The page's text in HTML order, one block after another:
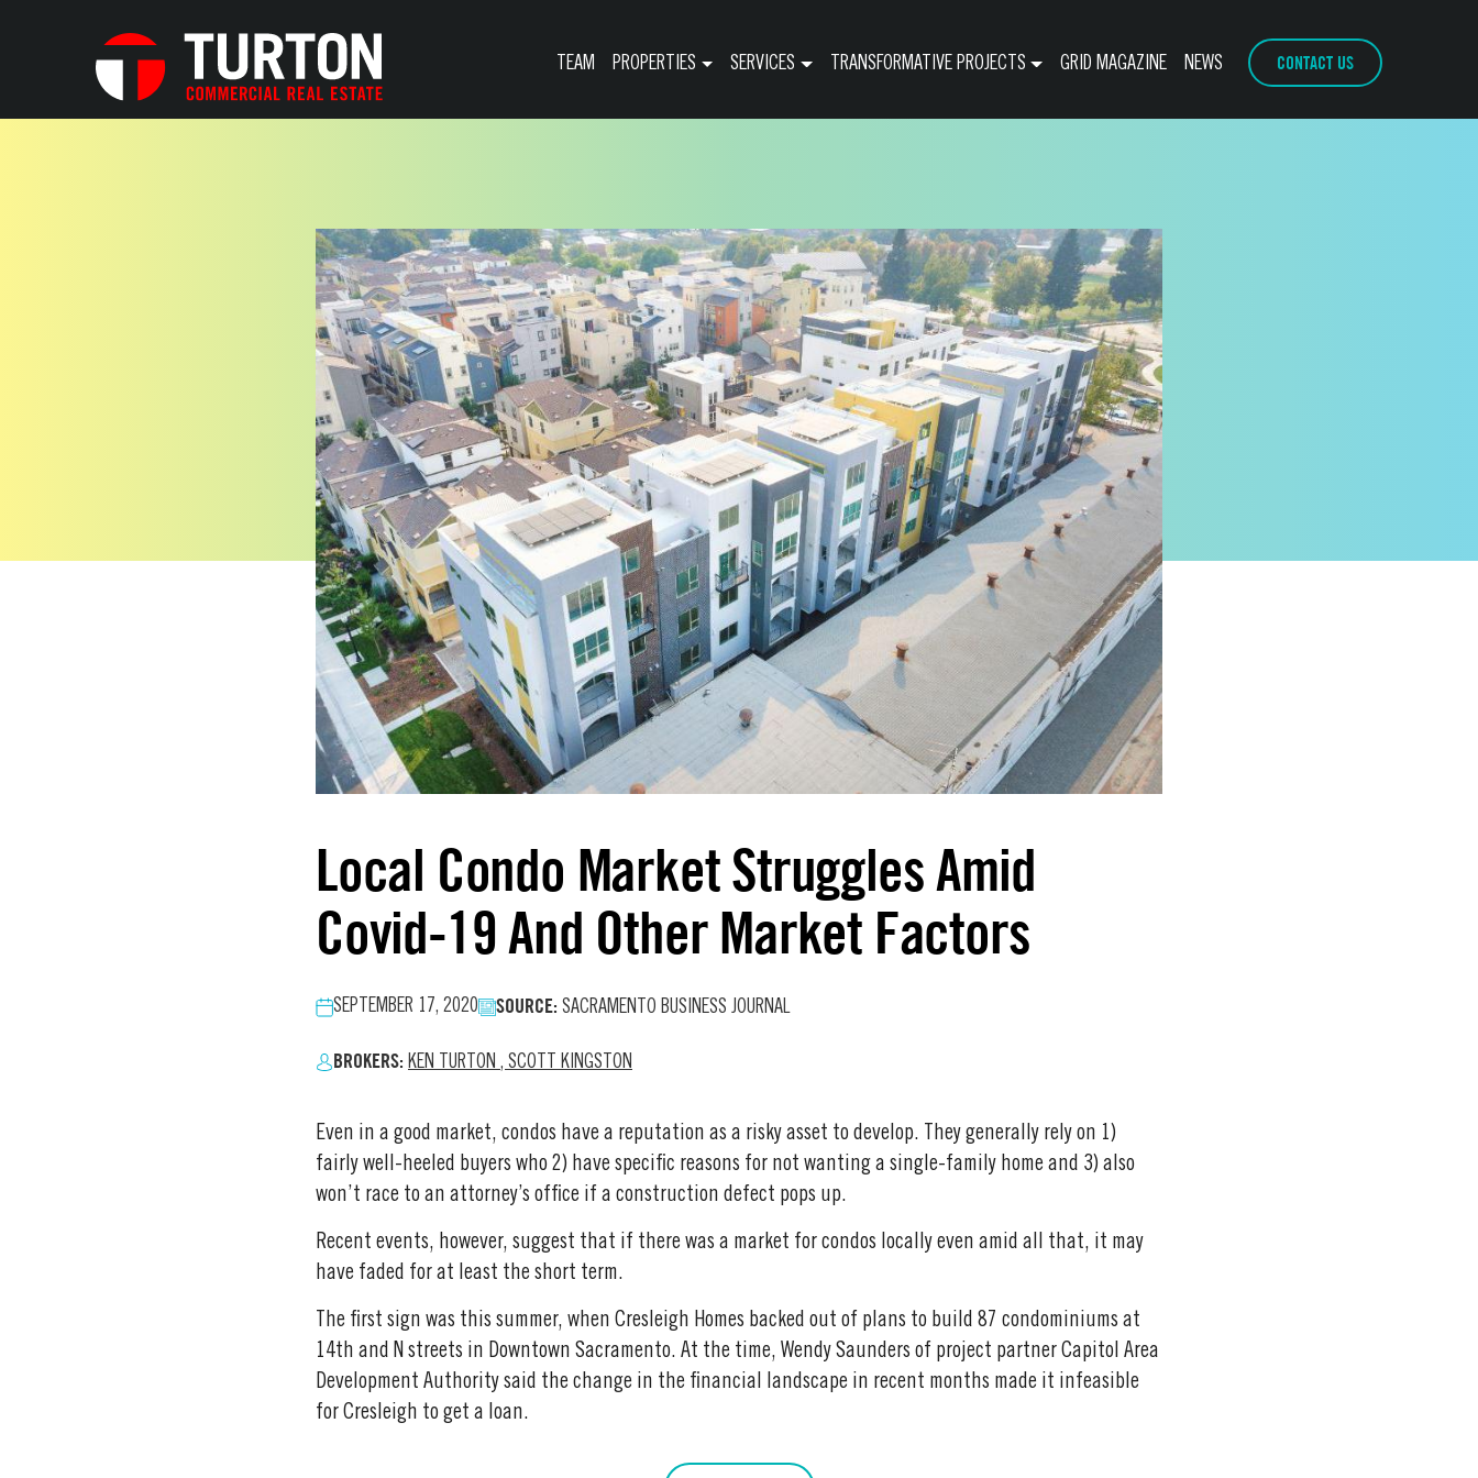
TEAM PROPERTIES SERVICES TRANSFORMATIVE PROJECTS GRID MAGAZINE NEWS CONTACT US
Local Condo Market Struggles Amid
Covid-19 And Other Market Factors
SEPTEMBER 17, 2020 SOURCE: SACRAMENTO BUSINESS JOURNAL
BROKERS: KEN TURTON , SCOTT KINGSTON
Even in a good market, condos have a reputation as a risky asset to develop. They generally rely on 1)
fairly well-heeled buyers who 2) have specific reasons for not wanting a single-family home and 3) also
won’t race to an attorney’s office if a construction defect pops up.
Recent events, however, suggest that if there was a market for condos locally even amid all that, it may
have faded for at least the short term.
The first sign was this summer, when Cresleigh Homes backed out of plans to build 87 condominiums at
14th and N streets in Downtown Sacramento. At the time, Wendy Saunders of project partner Capitol Area
Development Authority said the change in the financial landscape in recent months made it infeasible
for Cresleigh to get a loan.